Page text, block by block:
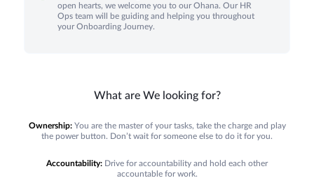
open hearts, we welcome you to our Ohana. Our HR
Ops team will be guiding and helping you throughout
your Onboarding Journey.
What are We looking for?
Ownership:You are the master of your tasks, take the charge and play
the power button. Don’t wait for someone else to do it for you.
Accountability: Drive for accountability and hold each other
accountable for work.